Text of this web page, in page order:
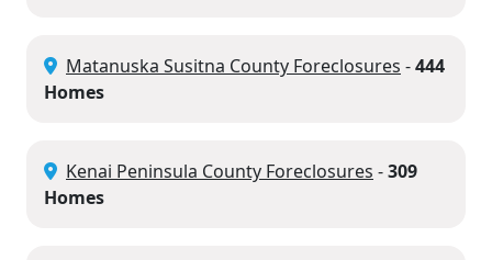
Matanuska Susitna County Foreclosures -444
Homes
Kenai Peninsula County Foreclosures -309
Homes